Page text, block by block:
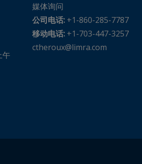
午
媒体询问
公司电话: +1-860-285-7787
移动电话: +1-703-447-3257
ctheroux@limra.com